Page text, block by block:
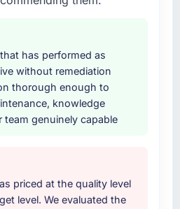
has performed as
without remediation
thorough enough to
knowledge
genuinely capable
priced at the quality level
level. We evaluated the